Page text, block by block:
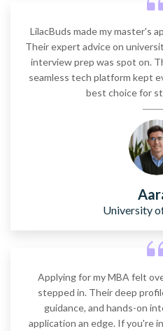
LilacBuds made my master's
Their expert advice on
interview prep was spot on.
seamless tech platform kept
best choice for
University
Applying for my MBA felt
stepped in. Their deep
guidance, and hands-on
application an edge. If you're